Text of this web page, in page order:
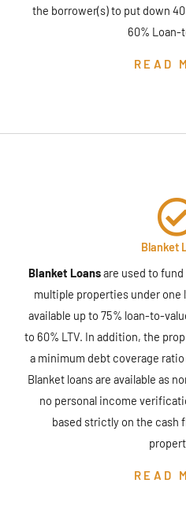
the borrower(s) to put down
60% Loan-
READ
Blanket
Blanket Loansare used to
multiple properties under one
available up to 75% loan-to-
to 60% LTV. In addition, the
a minimum debt coverage
Blanket loans are available as
no personal income
based strictly on the cash
READ